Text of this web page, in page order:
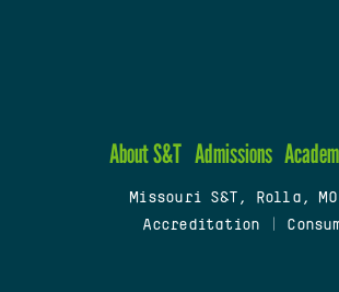
About S&T Admissions
Missouri S&T, Rolla, MO
Accreditation